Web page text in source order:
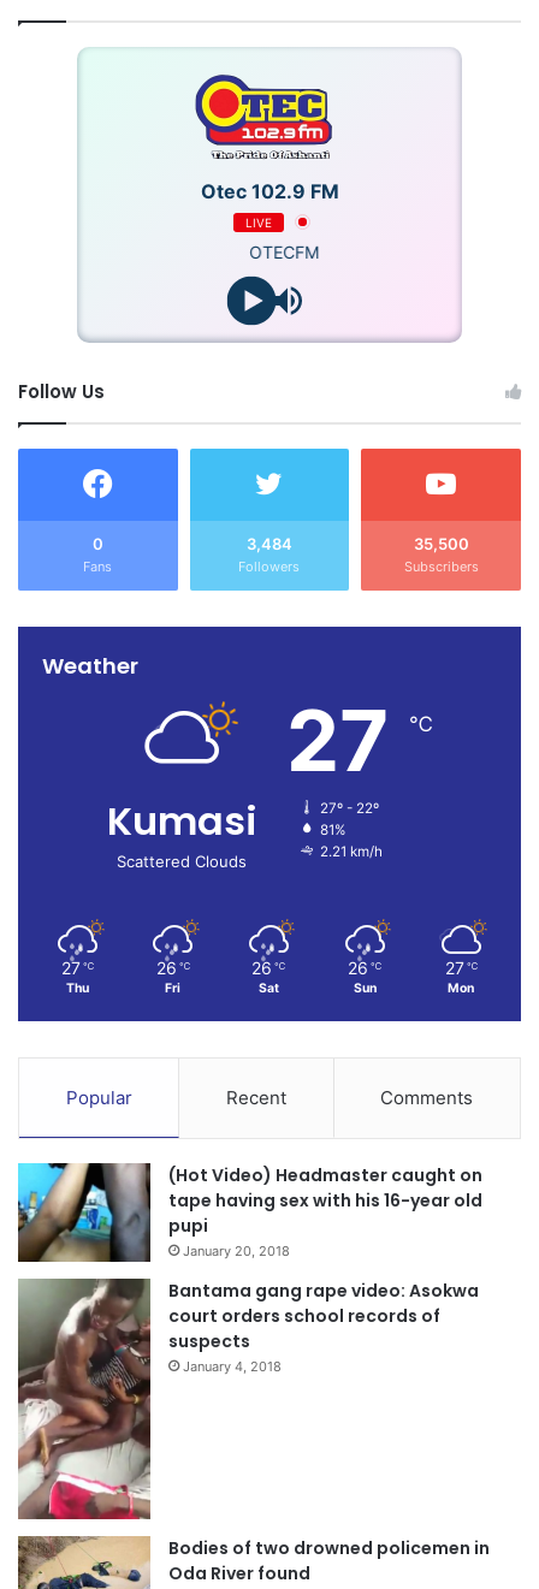
Otec 102.9 FM
LIVE
OTECFM
Follow Us
0
Fans
3,484
Followers
35,500
Subscribers
Weather
Kumasi
Scattered Clouds
27 ℃
27º - 22º
81%
2.21 km/h
27 ℃
Thu
26 ℃
Fri
26 ℃
Sat
26 ℃
Sun
27 ℃
Mon
Popular Recent Comments
(Hot Video) Headmaster caught on
tape having sex with his 16-year old
pupi
January 20, 2018
Bantama gang rape video: Asokwa
court orders school records of
suspects
January 4, 2018
Bodies of two drowned policemen in
Oda River found